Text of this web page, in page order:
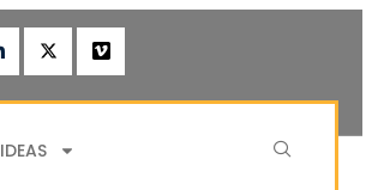
IDEAS